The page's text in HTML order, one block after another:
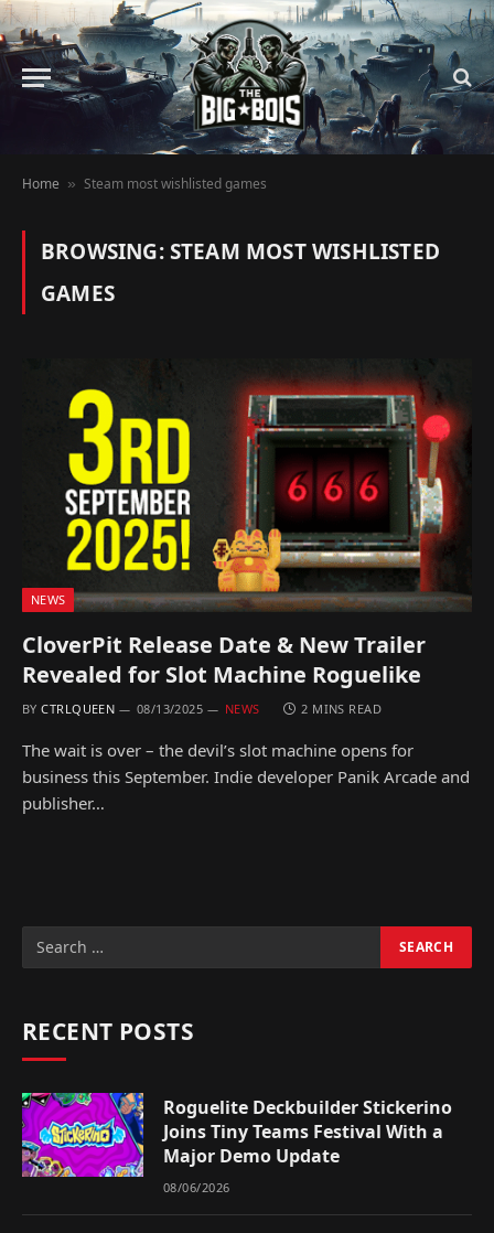
Home » Steam most wishlisted games
BROWSING:STEAM MOST WISHLISTED
GAMES
NEWS
CloverPit Release Date & New Trailer
Revealed for Slot Machine Roguelike
BY CTRLQUEEN 08/13/2025 NEWS 2 MINS READ
The wait is over – the devil’s slot machine opens for
business this September. Indie developer Panik Arcade and
publisher…
RECENT POSTS
Roguelite Deckbuilder Stickerino
Joins Tiny Teams Festival With a
Major Demo Update
08/06/2026